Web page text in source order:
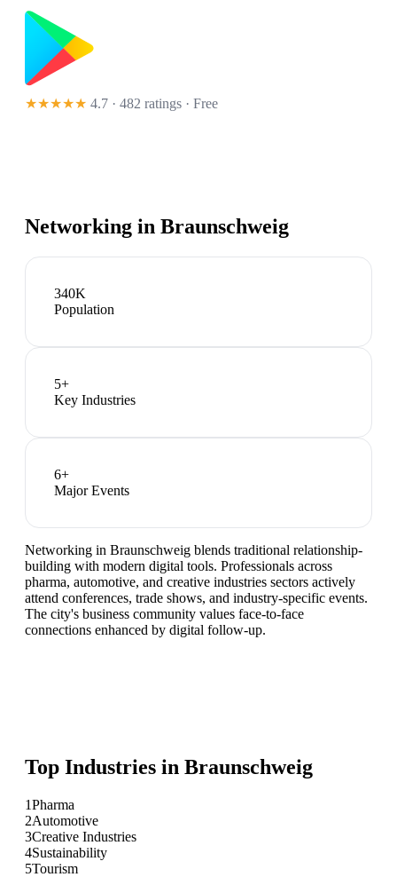
★★★★★ 4.7 · 482 ratings · Free
Networking in Braunschweig
340K
Population
5+
Key Industries
6+
Major Events
Networking in Braunschweig blends traditional relationship-
building with modern digital tools. Professionals across
pharma, automotive, and creative industries sectors actively
attend conferences, trade shows, and industry-specific events.
The city's business community values face-to-face
connections enhanced by digital follow-up.
Top Industries in Braunschweig
1Pharma
2Automotive
3Creative Industries
4Sustainability
5Tourism